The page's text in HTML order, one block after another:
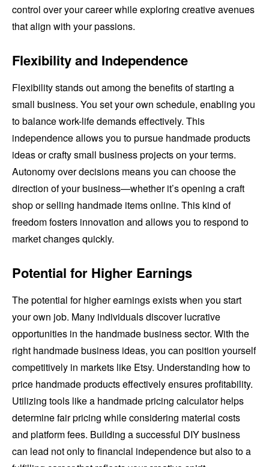
control over your career while exploring creative avenues
that align with your passions.
Flexibility and Independence
Flexibility stands out among the benefits of starting a
small business. You set your own schedule, enabling you
to balance work-life demands effectively. This
independence allows you to pursue handmade products
ideas or crafty small business projects on your terms.
Autonomy over decisions means you can choose the
direction of your business—whether it’s opening a craft
shop or selling handmade items online. This kind of
freedom fosters innovation and allows you to respond to
market changes quickly.
Potential for Higher Earnings
The potential for higher earnings exists when you start
your own job. Many individuals discover lucrative
opportunities in the handmade business sector. With the
right handmade business ideas, you can position yourself
competitively in markets like Etsy. Understanding how to
price handmade products effectively ensures profitability.
Utilizing tools like a handmade pricing calculator helps
determine fair pricing while considering material costs
and platform fees. Building a successful DIY business
can lead not only to financial independence but also to a